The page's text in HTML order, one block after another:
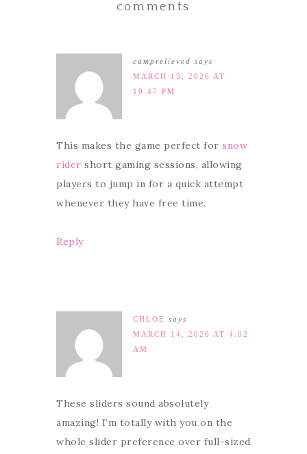
comments
camprelieved says
MARCH 15, 2026 AT
10:47 PM
This makes the game perfect for snow
rider short gaming sessions, allowing
players to jump in for a quick attempt
whenever they have free time.
Reply
CHLOE
says
MARCH 14, 2026 AT 4:02
AM
These sliders sound absolutely
amazing! I’m totally with you on the
whole slider preference over full-sized